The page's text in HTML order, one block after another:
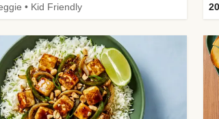
• Kid Friendly